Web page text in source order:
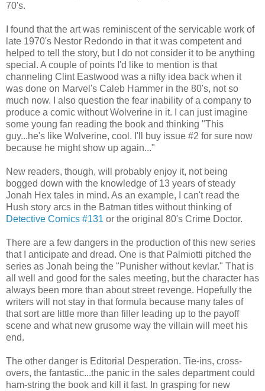
70's.
I found that the art was reminiscent of the servicable work of
late 1970's Nestor Redondo in that it was competent and
helped to tell the story, but I do not consider it to be anything
special. A couple of points I'd like to mention is that
channeling Clint Eastwood was a nifty idea back when it
was done on Marvel's Caleb Hammer in the 80's, not so
much now. I also question the fear inability of a company to
produce a comic without Wolverine in it. I can just imagine
some young fan reading the book and thinking "This
guy...he's like Wolverine, cool. I'll buy issue #2 for sure now
because he might show up again..."
New readers, though, will probably enjoy it, not being
bogged down with the knowledge of 13 years of steady
Jonah Hex tales in mind. As an example, I can't read the
Hush story arcs in the Batman titles without thinking of
Detective Comics #131 or the original 80's Crime Doctor.
There are a few dangers in the production of this new series
that I anticipate and dread. One is that Palmiotti pitched the
series as Jonah being the "Punisher without kevlar." That is
all well and good for the sales meeting, but the character has
always been more than about street revenge. Hopefully the
writers will not stay in that formula because many tales of
that sort are little more than filler leading up to the payoff
scene and what new grusome way the villain will meet his
end.
The other danger is Editorial Desperation. Tie-ins, cross-
overs, the fantastic...the panic in the sales department could
ham-string the book and kill it fast. In grasping for new